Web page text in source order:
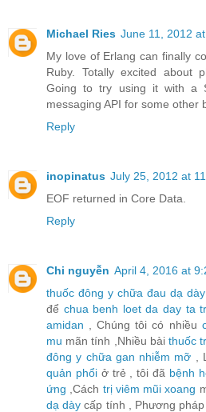
Michael Ries June 11, 2012
My love of Erlang can finally
Ruby. Totally excited about
Going to try using it with a
messaging API for some other
Reply
inopinatus July 25, 2012 at
EOF returned in Core Data.
Reply
Chi nguyễn April 4, 2016 at
thuốc đông y chữa đau dạ dày
để chua benh loet da day ta
amidan , Chúng tôi có nhiều
mu mãn tính ,Nhiều bàithuốc
đông y chữa gan nhiễm mỡ ,
quản phổiở trẻ , tôi đã bệnh
ứng ,Cách trị viêm mũi xoang
dạ dày cấp tính , Phương